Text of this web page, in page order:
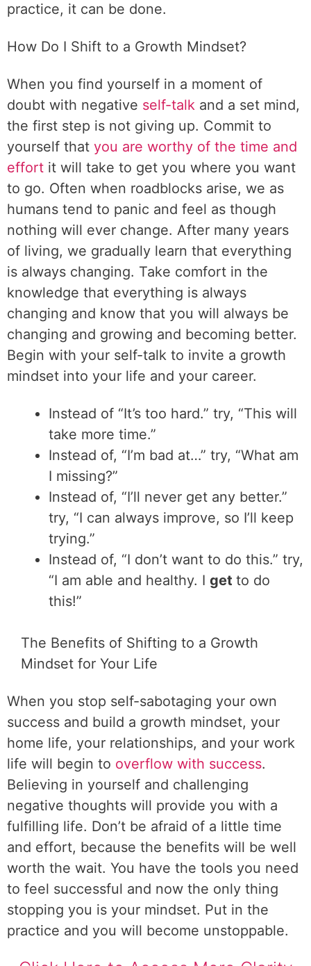
practice, it can be done.
How Do I Shift to a Growth Mindset?
When you find yourself in a moment of
doubt with negative self-talk and a set mind,
the first step is not giving up. Commit to
yourself that you are worthy of the time and
effort it will take to get you where you want
to go. Often when roadblocks arise, we as
humans tend to panic and feel as though
nothing will ever change. After many years
of living, we gradually learn that everything
is always changing. Take comfort in the
knowledge that everything is always
changing and know that you will always be
changing and growing and becoming better.
Begin with your self-talk to invite a growth
mindset into your life and your career.
Instead of “It’s too hard.” try, “This will
take more time.”
Instead of, “I’m bad at…” try, “What am
I missing?”
Instead of, “I’ll never get any better.”
try, “I can always improve, so I’ll keep
trying.”
Instead of, “I don’t want to do this.” try,
“I am able and healthy. I get to do
this!”
The Benefits of Shifting to a Growth
Mindset for Your Life
When you stop self-sabotaging your own
success and build a growth mindset, your
home life, your relationships, and your work
life will begin to overflow with success.
Believing in yourself and challenging
negative thoughts will provide you with a
fulfilling life. Don’t be afraid of a little time
and effort, because the benefits will be well
worth the wait. You have the tools you need
to feel successful and now the only thing
stopping you is your mindset. Put in the
practice and you will become unstoppable.